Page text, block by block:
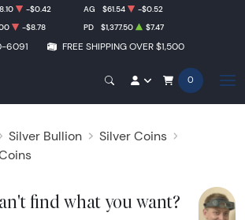
6091 FREE SHIPPING OVER $1,500
-$0.42 AG $61.54
-$0.52
-$8.78 PD $1,377.50 $7.47
0
Silver Bullion
Silver Coins
find what you want?